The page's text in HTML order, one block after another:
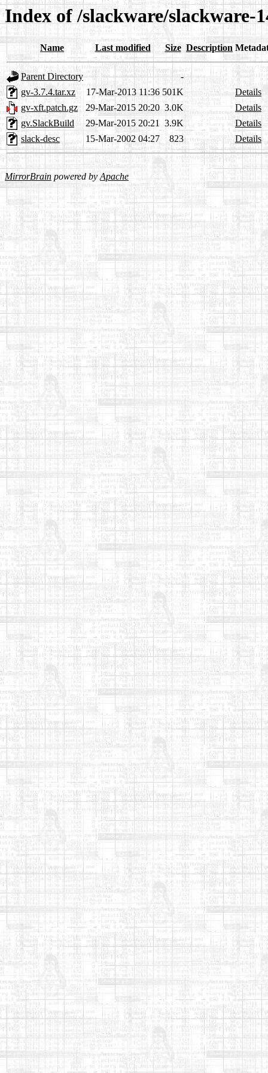
Index of /slackware/slackware-
Name Last modified Size Description
Parent Directory
-
gv-3.7.4.tar.xz
17-Mar-2013 11:36 501K
Details
gv-xft.patch.gz
29-Mar-2015 20:20 3.0K
Details
gv.SlackBuild
29-Mar-2015 20:21 3.9K
Details
slack-desc
15-Mar-2002 04:27 823 Details
MirrorBrain powered byApache